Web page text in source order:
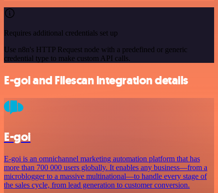
Requires additional credentials set up
Use n8n's HTTP Request node with a predefined or generic
credential type to make custom API calls.
E-goi and Filescan integration details
E-goi
E-goi is an omnichannel marketing automation platform that has
more than 700 000 users globally. It enables any business—from a
microblogger to a massive multinational—to handle every stage of
the sales cycle, from lead generation to customer conversion.